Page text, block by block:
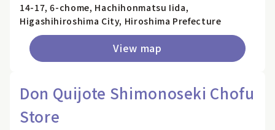
14-17, 6-chome, Hachihonmatsu Iida,
Higashihiroshima City, Hiroshima Prefecture
View map
Don Quijote Shimonoseki Chofu
Store